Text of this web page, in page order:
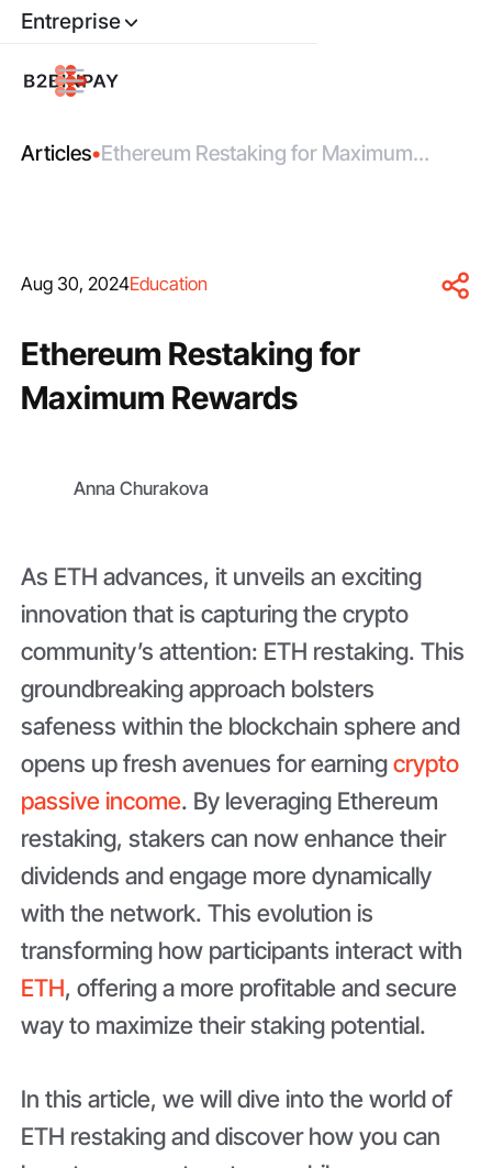
Entreprise
Articles•Ethereum Restaking for Maximum
Aug 30, 2024Education
Ethereum Restaking for
Maximum Rewards
Anna Churakova
As ETH advances, it unveils an exciting
innovation that is capturing the crypto
community’s attention: ETH restaking. This
groundbreaking approach bolsters
safeness within the blockchain sphere and
opens up fresh avenues for earningcrypto
passive income. By leveraging Ethereum
restaking, stakers can now enhance their
dividends and engage more dynamically
with the network. This evolution is
transforming how participants interact with
ETH, offering a more profitable and secure
way to maximize their staking potential.
In this article, we will dive into the world of
ETH restaking and discover how you can